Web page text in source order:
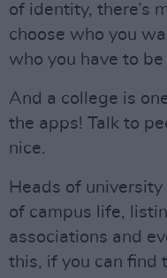
of identity, there’s
choose who you
who you have to
And a college is
the apps! Talk to
nice.
Heads of
of campus life,
associations and
this, if you can find